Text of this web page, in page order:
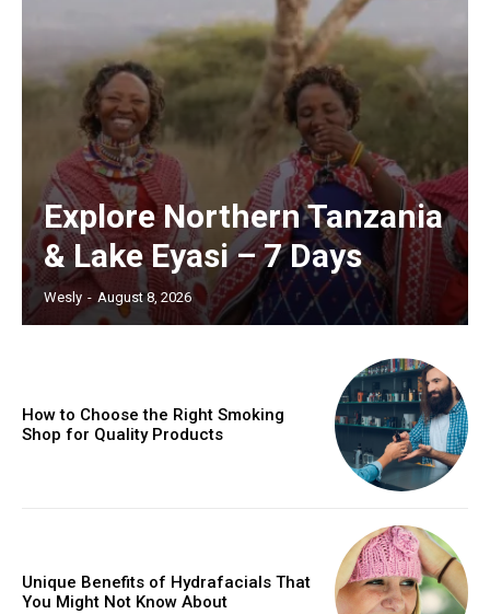
Explore Northern Tanzania
& Lake Eyasi – 7 Days
Wesly - August 8, 2026
How to Choose the Right Smoking
Shop for Quality Products
Unique Benefits of Hydrafacials That
You Might Not Know About